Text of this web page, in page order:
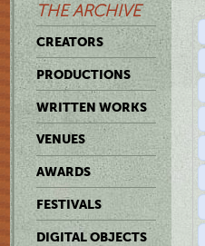
THE ARCHIVE
CREATORS
PRODUCTIONS
WRITTEN WORKS
VENUES
AWARDS
FESTIVALS
DIGITAL OBJECTS